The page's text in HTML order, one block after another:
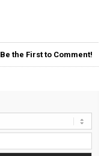
Be the First to Comment!